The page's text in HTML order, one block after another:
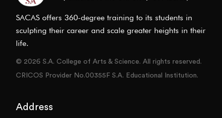
SACAS offers 360-degree training to its students in
sculpting their career and scale greater heights in their
life.
© 2026 S.A. College of Arts & Science. All rights reserved.
CRICOS Provider No.00355F S.A. Educational Institution.
Address